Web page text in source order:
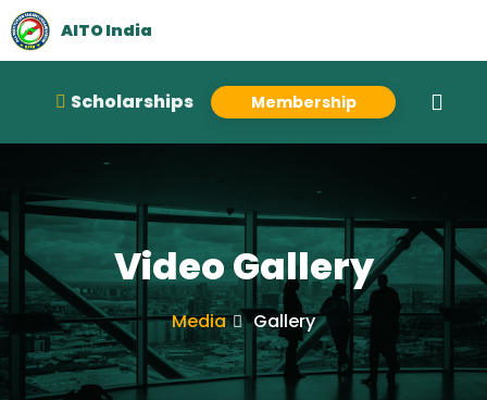
AITO India
Scholarships Membership
Video Gallery
Media Gallery